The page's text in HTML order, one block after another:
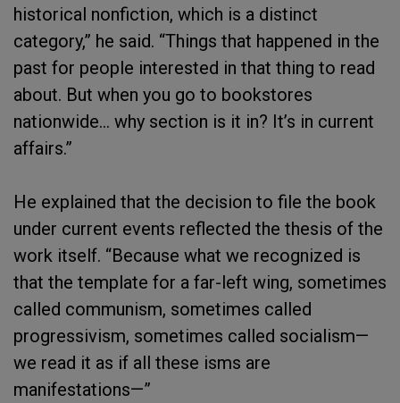
historical nonfiction, which is a distinct
category,” he said. “Things that happened in the
past for people interested in that thing to read
about. But when you go to bookstores
nationwide… why section is it in? It’s in current
affairs.”
He explained that the decision to file the book
under current events reflected the thesis of the
work itself. “Because what we recognized is
that the template for a far-left wing, sometimes
called communism, sometimes called
progressivism, sometimes called socialism—
we read it as if all these isms are
manifestations—”